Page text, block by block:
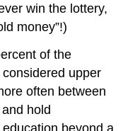
win the lottery,
money”!)
of the
upper
often between
hold
beyond a